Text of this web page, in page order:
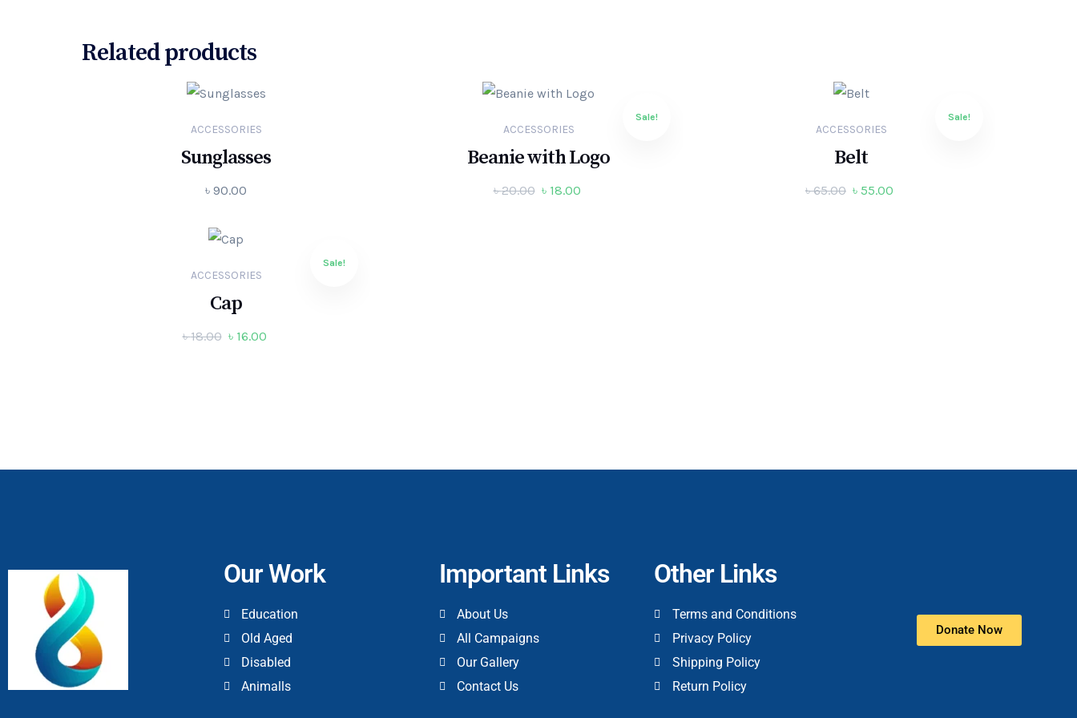
Related products
ACCESSORIES
Sunglasses
৳ 90.00
Sale!
ACCESSORIES
Beanie with Logo
৳20.00 ৳ 18.00
Sale!
ACCESSORIES
Belt
৳65.00 ৳ 55.00
Sale!
ACCESSORIES
Cap
৳18.00 ৳ 16.00
Our Work
Education
Old Aged
Disabled
Animalls
Important Links
About Us
All Campaigns
Our Gallery
Contact Us
Other Links
Terms and Conditions
Privacy Policy
Shipping Policy
Return Policy
Donate Now